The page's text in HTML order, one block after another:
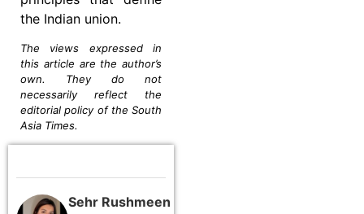
the Indian union.
The views expressed in
this article are the author’s
own. They do not
necessarily reflect the
editorial policy of the South
Asia Times.
Sehr Rushmeen